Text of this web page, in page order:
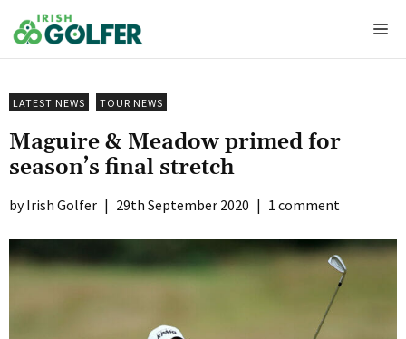
to
content
LATEST NEWS TOUR NEWS
Maguire & Meadow primed for
season’s final stretch
Irish Golfer | 29th September 2020 | 1 comment